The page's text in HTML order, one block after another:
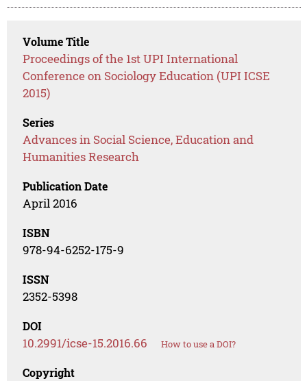
Volume Title
Proceedings of the 1st UPI International
Conference on Sociology Education (UPI ICSE
2015)
Series
Advances in Social Science, Education and
Humanities Research
Publication Date
April 2016
ISBN
978-94-6252-175-9
ISSN
2352-5398
DOI
10.2991/icse-15.2016.66 How to use a DOI?
Copyright